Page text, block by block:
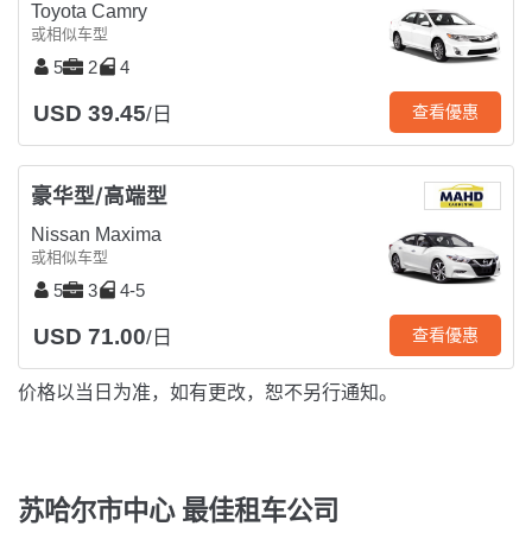
Toyota Camry
或相似车型
5 2 4
USD 39.45/日 查看優惠
豪华型/高端型
Nissan Maxima
或相似车型
5 3 4-5
USD 71.00/日 查看優惠
价格以当日为准，如有更改，恕不另行通知。
苏哈尔市中心 最佳租车公司